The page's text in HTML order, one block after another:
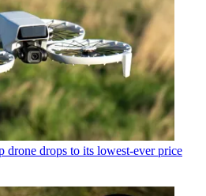
drops to its lowest-ever price